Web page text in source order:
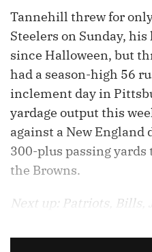
Tannehill threw for
Steelers on Sunday,
since Halloween, but
had a season-high 56
inclement day in
yardage output this
against a New
300-plus passing yards
the Browns.
Next up: Patriots, Bills,